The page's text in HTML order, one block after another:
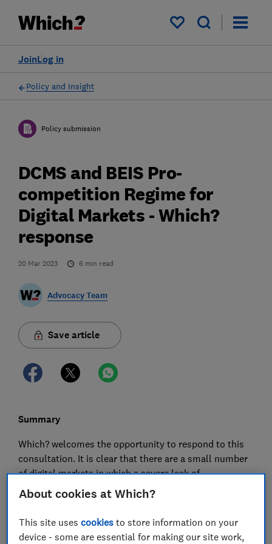
My saved items
Log in
Join
Policy and Insight
Policy submission
DCMS and BEIS Pro-
competition Regime for
Digital Markets - Which?
response
20 Mar 2023 6 min read
Advocacy Team
Save article
Summary
Which? welcomes the opportunity to respond to this
consultation. It is clear that there are a small number
of digital markets in which a severe lack of
competition is causing harm to consumers. For
digital advertising, the CMA made an incontrovertible
case that Google and Facebook are not subject to
About cookies at Which?
This site usescookies to store information on your
device - some are essential for making our site work,